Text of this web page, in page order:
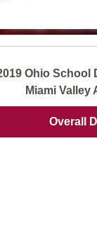
Ohio School
Miami Valley
Overall